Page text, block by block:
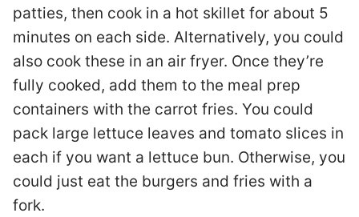
patties, then cook in a hot skillet for about 5
minutes on each side. Alternatively, you could
also cook these in an air fryer. Once they’re
fully cooked, add them to the meal prep
containers with the carrot fries. You could
pack large lettuce leaves and tomato slices in
each if you want a lettuce bun. Otherwise, you
could just eat the burgers and fries with a
fork.